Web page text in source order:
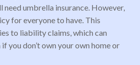
need umbrella insurance. However,
for everyone to have. This
to liability claims, which can
you don’t own your own home or